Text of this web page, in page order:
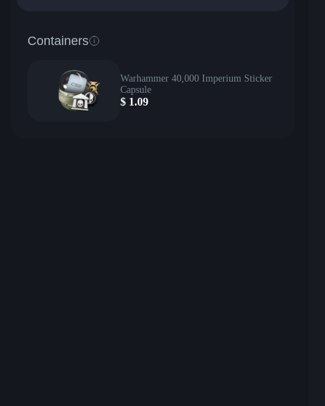
Containers
Warhammer 40,000 Imperium Sticker
Capsule
$ 1.09